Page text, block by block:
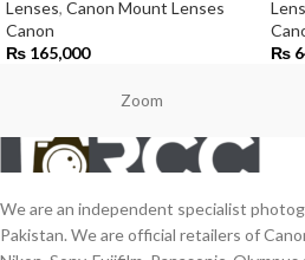
Lenses, Canon Mount Lenses
Canon
₨ 165,000
₨
Zoom
We are an independent specialist
Pakistan. We are official retailers of